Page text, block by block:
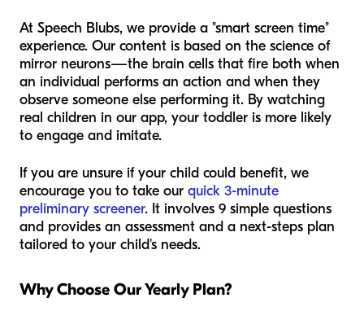
At Speech Blubs, we provide a "smart screen time"
experience. Our content is based on the science of
mirror neurons—the brain cells that fire both when
an individual performs an action and when they
observe someone else performing it. By watching
real children in our app, your toddler is more likely
to engage and imitate.
If you are unsure if your child could benefit, we
encourage you to take our quick 3-minute
preliminary screener. It involves 9 simple questions
and provides an assessment and a next-steps plan
tailored to your child's needs.
Why Choose Our Yearly Plan?